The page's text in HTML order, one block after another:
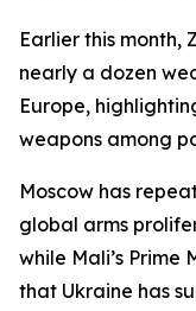
Earlier this month,
nearly a dozen
Europe,
weapons among
Moscow has
global arms
while Mali’s
that Ukraine has